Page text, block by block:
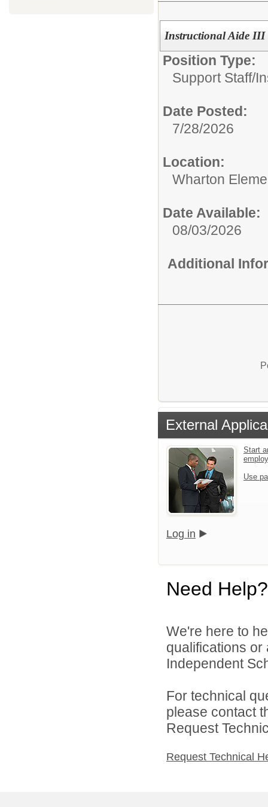
Instructional Aide III
Position Type:
Support Staff/
Date Posted:
7/28/2026
Location:
Wharton
Date Available:
08/03/2026
Additional
External
Start
Use
Log in
Need Help?
We're here to
qualifications
Independent
For technical
please contact
Request
Request Technical